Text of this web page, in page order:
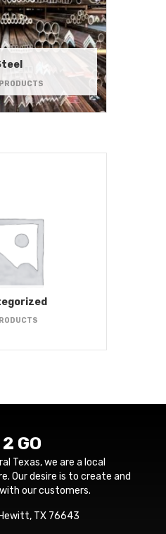
GO
Texas, we are a local
Our desire is to create and
our customers.
TX 76643